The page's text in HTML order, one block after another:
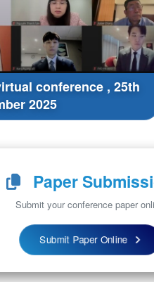
conference , 25th
2025
Paper
Submit your conference paper
Submit Paper Online